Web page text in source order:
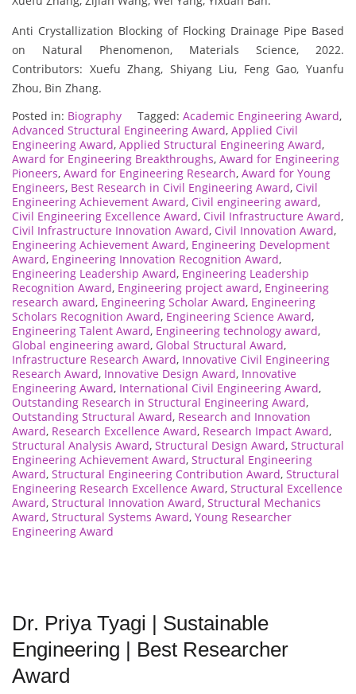
Anti Crystallization Blocking of Flocking Drainage Pipe Based
on Natural Phenomenon, Materials Science, 2022.
Contributors: Xuefu Zhang, Shiyang Liu, Feng Gao, Yuanfu
Zhou, Bin Zhang.
Posted in: Biography Tagged: Academic Engineering Award,
Advanced Structural Engineering Award, Applied Civil
Engineering Award, Applied Structural Engineering Award,
Award for Engineering Breakthroughs, Award for Engineering
Pioneers, Award for Engineering Research, Award for Young
Engineers, Best Research in Civil Engineering Award, Civil
Engineering Achievement Award, Civil engineering award,
Civil Engineering Excellence Award, Civil Infrastructure Award,
Civil Infrastructure Innovation Award, Civil Innovation Award,
Engineering Achievement Award, Engineering Development
Award, Engineering Innovation Recognition Award,
Engineering Leadership Award, Engineering Leadership
Recognition Award, Engineering project award, Engineering
research award, Engineering Scholar Award, Engineering
Scholars Recognition Award, Engineering Science Award,
Engineering Talent Award, Engineering technology award,
Global engineering award, Global Structural Award,
Infrastructure Research Award, Innovative Civil Engineering
Research Award, Innovative Design Award, Innovative
Engineering Award, International Civil Engineering Award,
Outstanding Research in Structural Engineering Award,
Outstanding Structural Award, Research and Innovation
Award, Research Excellence Award, Research Impact Award,
Structural Analysis Award, Structural Design Award, Structural
Engineering Achievement Award, Structural Engineering
Award, Structural Engineering Contribution Award, Structural
Engineering Research Excellence Award, Structural Excellence
Award, Structural Innovation Award, Structural Mechanics
Award, Structural Systems Award, Young Researcher
Engineering Award
Dr. Priya Tyagi | Sustainable
Engineering | Best Researcher
Award